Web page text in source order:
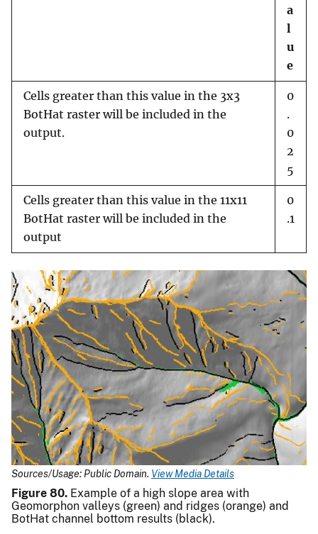
a
l
u
e
Cells greater than this value in the 3x3
BotHat raster will be included in the
output.
0
.
0
2
5
Cells greater than this value in the 11x11
BotHat raster will be included in the
output
0
.1
Sources/Usage: Public Domain. View Media Details
Figure 80. Example of a high slope area with
Geomorphon valleys (green) and ridges (orange) and
BotHat channel bottom results (black).